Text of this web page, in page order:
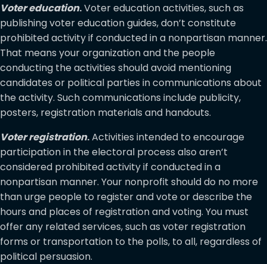
Voter education.Voter education activities, such as
publishing voter education guides, don’t constitute
prohibited activity if conducted in a nonpartisan manner.
That means your organization and the people
conducting the activities should avoid mentioning
candidates or political parties in communications about
the activity. Such communications include publicity,
posters, registration materials and handouts.
Voter registration.Activities intended to encourage
participation in the electoral process also aren’t
considered prohibited activity if conducted in a
nonpartisan manner. Your nonprofit should do no more
than urge people to register and vote or describe the
hours and places of registration and voting. You must
offer any related services, such as voter registration
forms or transportation to the polls, to all, regardless of
political persuasion.